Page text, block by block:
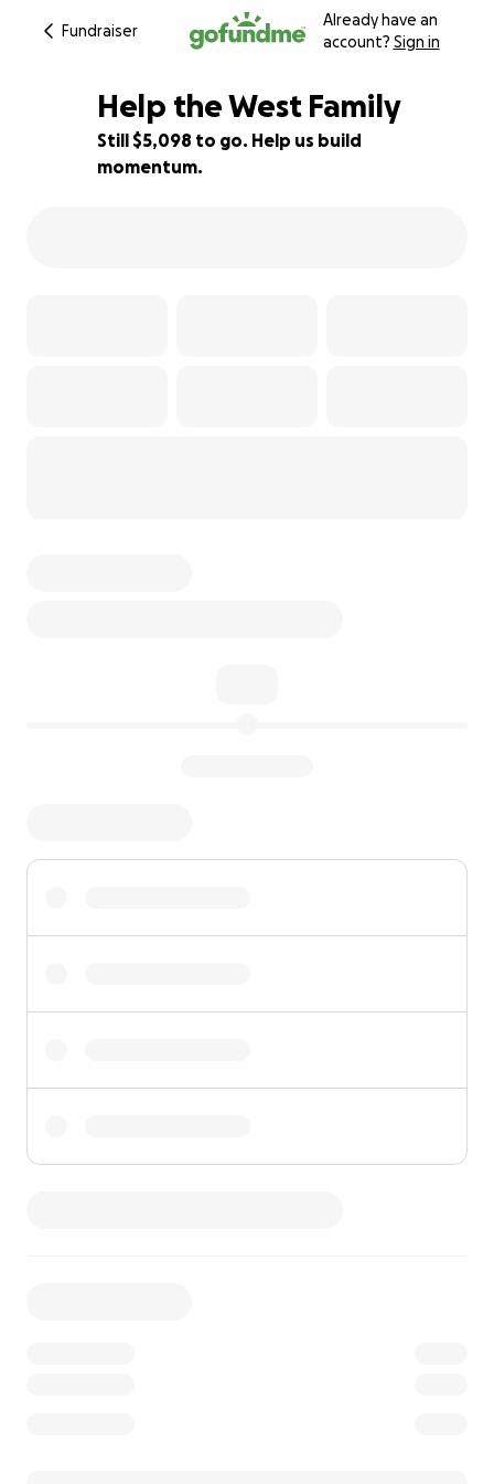
Fundraiser
Already have an
account? Sign in
49% complete
Help the West Family
Still $5,098 to go. Help us build
momentum.